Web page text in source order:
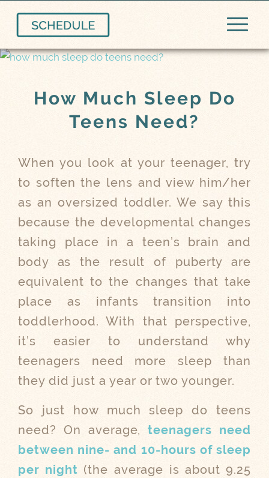
How Much Sleep Do
Teens Need?
When you look at your teenager, try
to soften the lens and view him/her
as an oversized toddler. We say this
because the developmental changes
taking place in a teen’s brain and
body as the result of puberty are
equivalent to the changes that take
place as infants transition into
toddlerhood. With that perspective,
it’s easier to understand why
teenagers need more sleep than
they did just a year or two younger.
So just how much sleep do teens
need? On average,teenagers need
between nine- and 10-hours of sleep
per night (the average is about 9.25